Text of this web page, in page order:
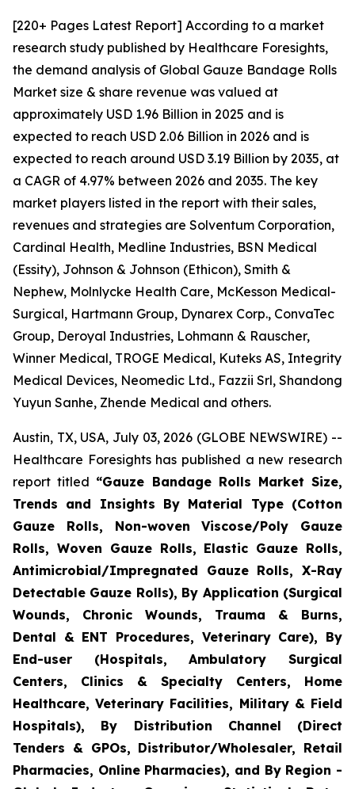
[220+ Pages Latest Report] According to a market
research study published by Healthcare Foresights,
the demand analysis of Global Gauze Bandage Rolls
Market size & share revenue was valued at
approximately USD 1.96 Billion in 2025 and is
expected to reach USD 2.06 Billion in 2026 and is
expected to reach around USD 3.19 Billion by 2035, at
a CAGR of 4.97% between 2026 and 2035. The key
market players listed in the report with their sales,
revenues and strategies are Solventum Corporation,
Cardinal Health, Medline Industries, BSN Medical
(Essity), Johnson & Johnson (Ethicon), Smith &
Nephew, Molnlycke Health Care, McKesson Medical-
Surgical, Hartmann Group, Dynarex Corp., ConvaTec
Group, Deroyal Industries, Lohmann & Rauscher,
Winner Medical, TROGE Medical, Kuteks AS, Integrity
Medical Devices, Neomedic Ltd., Fazzii Srl, Shandong
Yuyun Sanhe, Zhende Medical and others.
Austin, TX, USA, July 03, 2026 (GLOBE NEWSWIRE) --
Healthcare Foresights has published a new research
report titled “Gauze Bandage Rolls Market Size,
Trends and Insights By Material Type (Cotton
Gauze Rolls, Non-woven Viscose/Poly Gauze
Rolls, Woven Gauze Rolls, Elastic Gauze Rolls,
Antimicrobial/Impregnated Gauze Rolls, X-Ray
Detectable Gauze Rolls), By Application (Surgical
Wounds, Chronic Wounds, Trauma & Burns,
Dental & ENT Procedures, Veterinary Care), By
End-user (Hospitals, Ambulatory Surgical
Centers, Clinics & Specialty Centers, Home
Healthcare, Veterinary Facilities, Military & Field
Hospitals), By Distribution Channel (Direct
Tenders & GPOs, Distributor/Wholesaler, Retail
Pharmacies, Online Pharmacies), and By Region -